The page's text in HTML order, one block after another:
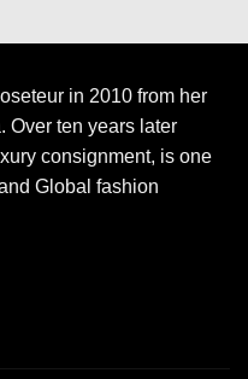
in 2010 from her
Over ten years later
consignment, is one
Global fashion